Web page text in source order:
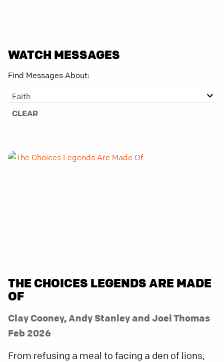
WATCH MESSAGES
Find Messages About:
Faith
CLEAR
THE CHOICES LEGENDS ARE MADE
OF
Clay Cooney, Andy Stanley and Joel Thomas
Feb 2026
From refusing a meal to facing a den of lions,